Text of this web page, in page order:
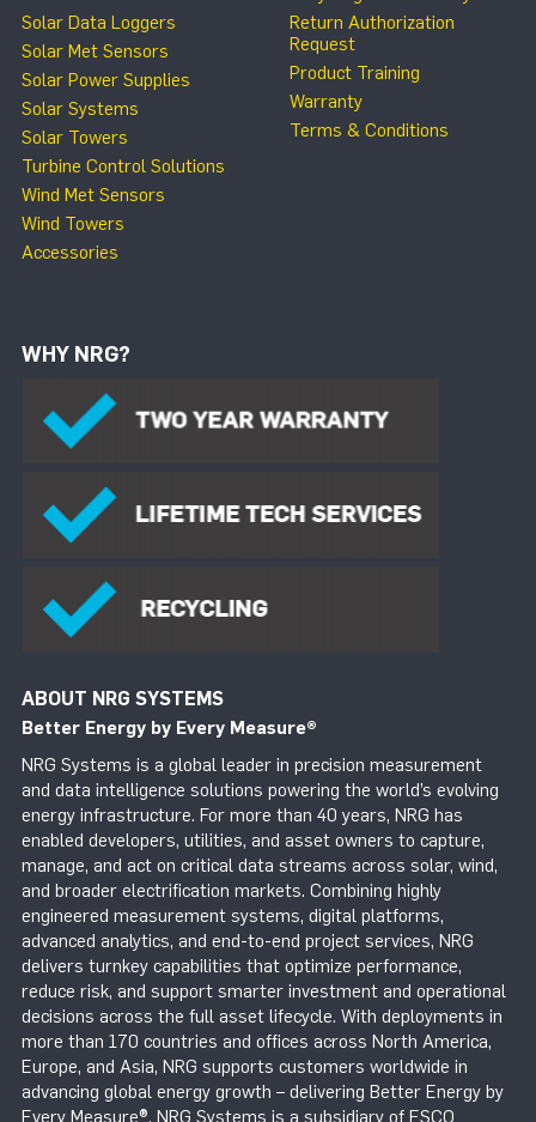
Solar Data Loggers
Solar Met Sensors
Solar Power Supplies
Solar Systems
Solar Towers
Turbine Control Solutions
Wind Met Sensors
Wind Towers
Accessories
Return Authorization
Request
Product Training
Warranty
Terms & Conditions
WHY NRG?
ABOUT NRG SYSTEMS
Better Energy by Every Measure®
NRG Systems is a global leader in precision measurement
and data intelligence solutions powering the world’s evolving
energy infrastructure. For more than 40 years, NRG has
enabled developers, utilities, and asset owners to capture,
manage, and act on critical data streams across solar, wind,
and broader electrification markets. Combining highly
engineered measurement systems, digital platforms,
advanced analytics, and end-to-end project services, NRG
delivers turnkey capabilities that optimize performance,
reduce risk, and support smarter investment and operational
decisions across the full asset lifecycle. With deployments in
more than 170 countries and offices across North America,
Europe, and Asia, NRG supports customers worldwide in
advancing global energy growth – delivering Better Energy by
Every Measure®. NRG Systems is a subsidiary of ESCO